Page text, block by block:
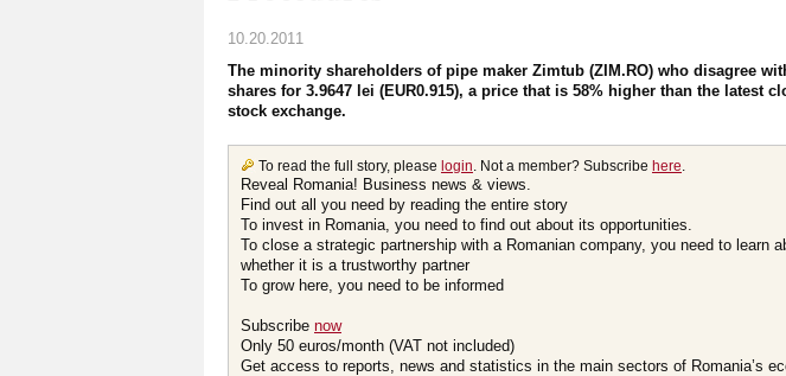
10.20.2011
The minority shareholders of pipe maker Zimtub (ZIM.RO) who disagree
shares for 3.9647 lei (EUR0.915), a price that is 58% higher than the latest
stock exchange.
To read the full story, please login. Not a member? Subscribe here.
Reveal Romania! Business news & views.
Find out all you need by reading the entire story
To invest in Romania, you need to find out about its opportunities.
To close a strategic partnership with a Romanian company, you need to learn
whether it is a trustworthy partner
To grow here, you need to be informed
Subscribe now
Only 50 euros/month (VAT not included)
Get access to reports, news and statistics in the main sectors of Romania’s